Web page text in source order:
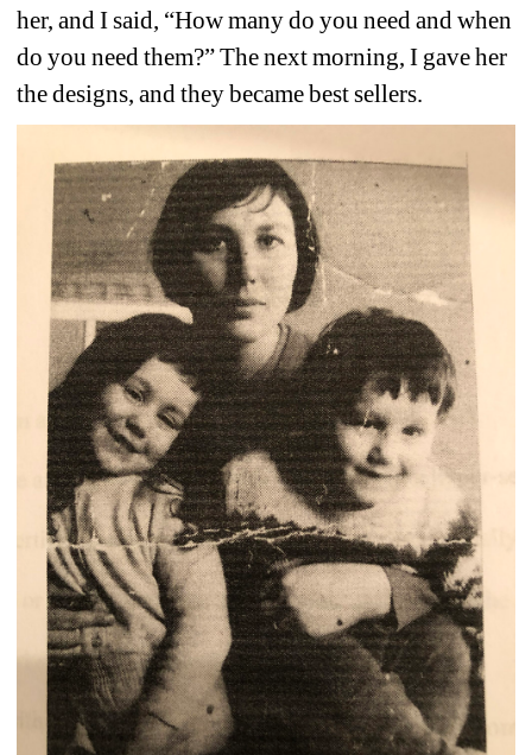
her, and I said, “How many do you need and when
do you need them?” The next morning, I gave her
the designs, and they became best sellers.